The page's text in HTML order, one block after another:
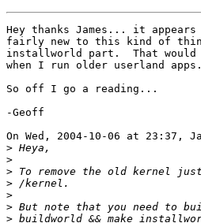
Hey thanks James... it
fairly new to this kind of
installworld part.  That would
when I run older userland apps.
So off I go a reading...
-Geoff
On Wed, 2004-10-06 at 23:37,
>
>
>
>
>
>
>